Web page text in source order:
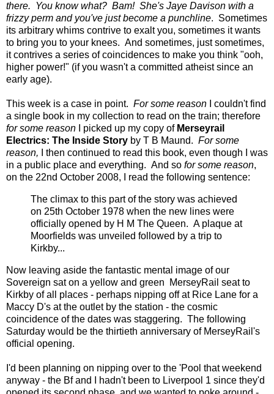
there. You know what? Bam! She's Jaye Davison with a
frizzy perm and you've just become a punchline. Sometimes
its arbitrary whims contrive to exalt you, sometimes it wants
to bring you to your knees. And sometimes, just sometimes,
it contrives a series of coincidences to make you think "ooh,
higher power!" (if you wasn't a committed atheist since an
early age).
This week is a case in point. For some reason
I couldn't find
a single book in my collection to read on the train; therefore
for some reason
I picked up my copy of Merseyrail
Electrics: The Inside Story by T B Maund. For some
reason,
I then continued to read this book, even though I was
in a public place and everything. And so for some reason,
on the 22nd October 2008, I read the following sentence:
The climax to this part of the story was achieved
on 25th October 1978 when the new lines were
officially opened by H M The Queen. A plaque at
Moorfields was unveiled followed by a trip to
Kirkby...
Now leaving aside the fantastic mental image of our
Sovereign sat on a yellow and green MerseyRail seat to
Kirkby of all places - perhaps nipping off at Rice Lane for a
Maccy D's at the outlet by the station - the cosmic
coincidence of the dates was staggering. The following
Saturday would be the thirtieth anniversary of MerseyRail's
official opening.
I'd been planning on nipping over to the 'Pool that weekend
anyway - the Bf and I hadn't been to Liverpool 1 since they'd